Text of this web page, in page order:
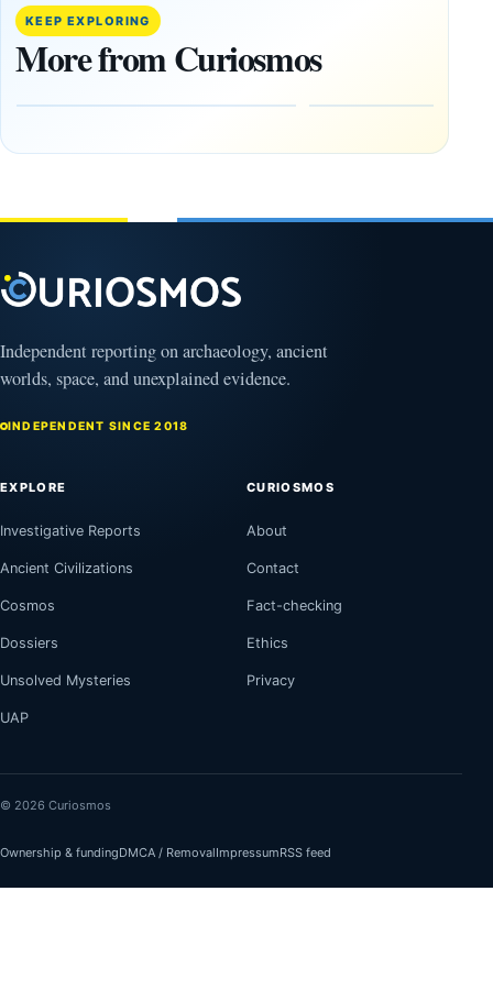
KEEP EXPLORING
More from Curiosmos
Artifacts
Be
Hidden
Moon?
September
Independent reporting on archaeology, ancient
worlds, space, and unexplained evidence.
INDEPENDENT SINCE 2018
EXPLORE
Investigative Reports
Ancient Civilizations
Cosmos
Dossiers
Unsolved Mysteries
UAP
CURIOSMOS
About
Contact
Fact-checking
Ethics
Privacy
© 2026 Curiosmos
Ownership & fundingDMCA / RemovalImpressumRSS feed